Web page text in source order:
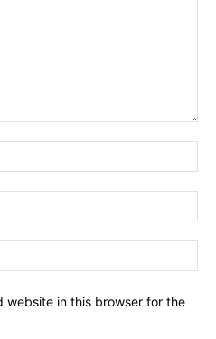
website in this browser for the